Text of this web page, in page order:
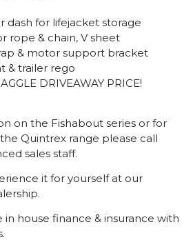
dash for lifejacket storage
rope & chain, V sheet
& motor support bracket
& trailer rego
DRIVEAWAY PRICE!
on the Fishabout series or for
Quintrex range please call
sales staff.
it for yourself at our
in house finance & insurance with